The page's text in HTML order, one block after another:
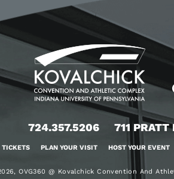
724.357.5206 711 PRATT
TICKETS PLAN YOUR VISIT HOST YOUR EVENT
OVG360 @ Kovalchick Convention And